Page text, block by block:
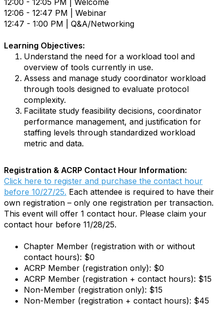
12:00 - 12:05 PM | Welcome
12:06 - 12:47 PM | Webinar
12:47 - 1:00 PM | Q&A/Networking
Learning Objectives:
Understand the need for a workload tool and
overview of tools currently in use.
Assess and manage study coordinator workload
through tools designed to evaluate protocol
complexity.
Facilitate study feasibility decisions, coordinator
performance management, and justification for
staffing levels through standardized workload
metric and data.
Registration & ACRP Contact Hour Information:
Click here to register and purchase the contact hour
before 10/27/25. Each attendee is required to have their
own registration – only one registration per transaction.
This event will offer 1 contact hour. Please claim your
contact hour before 11/28/25.
Chapter Member (registration with or without
contact hours): $0
ACRP Member (registration only): $0
ACRP Member (registration + contact hours): $15
Non-Member (registration only): $15
Non-Member (registration + contact hours): $45